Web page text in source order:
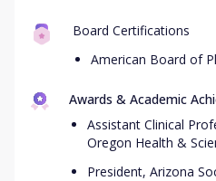
Board Certifications
American Board of
Awards & Academic
Assistant Clinical
Oregon Health &
President, Arizona